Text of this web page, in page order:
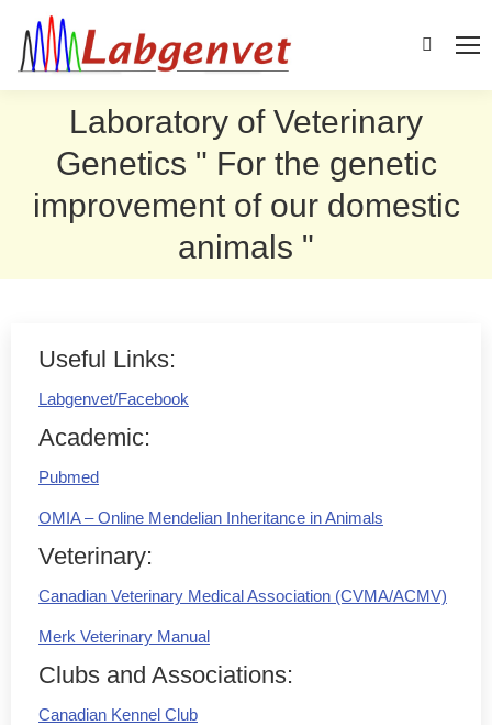
Search:
Laboratory of Veterinary
Genetics " For the genetic
improvement of our domestic
animals "
Useful Links:
Labgenvet/Facebook
Academic:
Pubmed
OMIA – Online Mendelian Inheritance in Animals
Veterinary:
Canadian Veterinary Medical Association (CVMA/ACMV)
Merk Veterinary Manual
Clubs and Associations:
Canadian Kennel Club